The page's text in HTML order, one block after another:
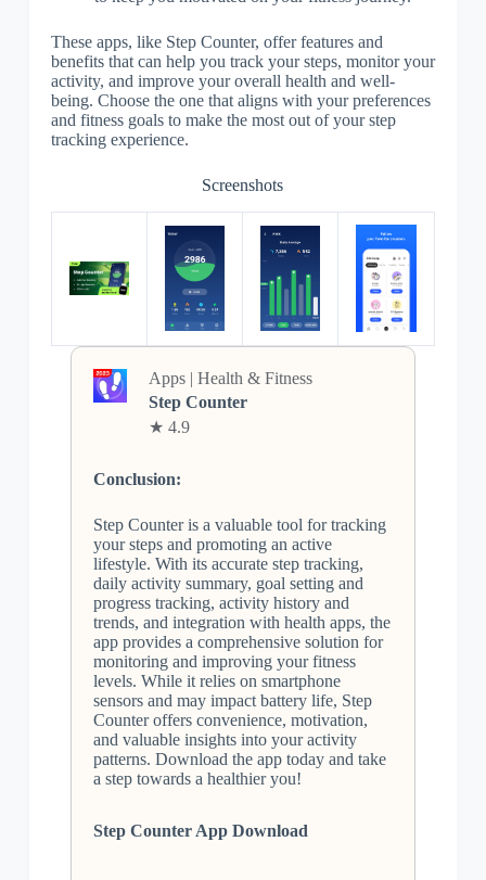
These apps, like Step Counter, offer features and
benefits that can help you track your steps, monitor your
activity, and improve your overall health and well-
being. Choose the one that aligns with your preferences
and fitness goals to make the most out of your step
tracking experience.
Screenshots
Apps | Health & Fitness
Step Counter
★ 4.9
Conclusion:
Step Counter is a valuable tool for tracking
your steps and promoting an active
lifestyle. With its accurate step tracking,
daily activity summary, goal setting and
progress tracking, activity history and
trends, and integration with health apps, the
app provides a comprehensive solution for
monitoring and improving your fitness
levels. While it relies on smartphone
sensors and may impact battery life, Step
Counter offers convenience, motivation,
and valuable insights into your activity
patterns. Download the app today and take
a step towards a healthier you!
Step Counter App Download